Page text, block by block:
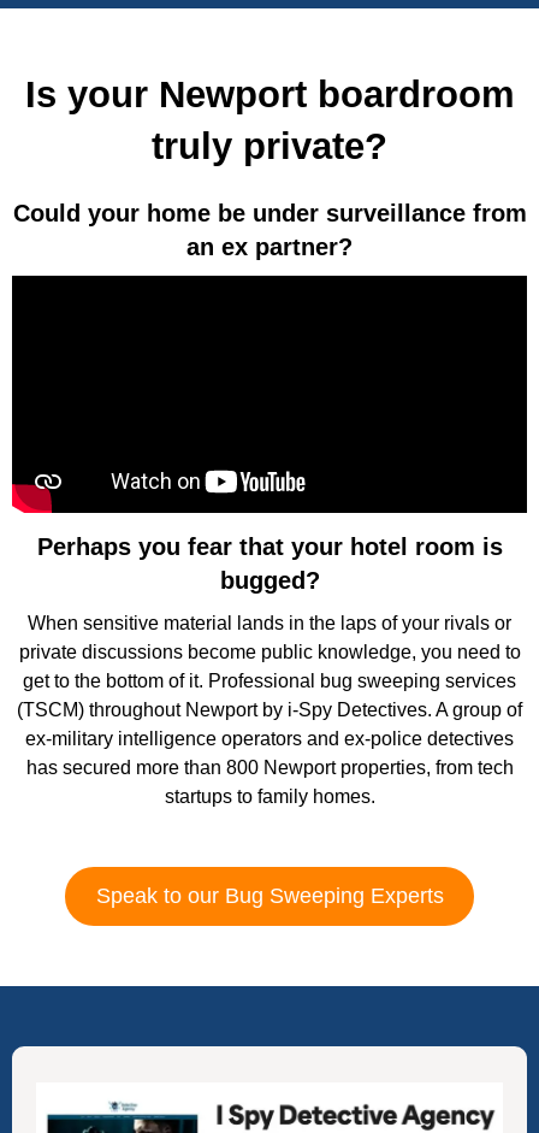
Is your Newport boardroom
truly private?
Could your home be under surveillance from
an ex partner?
Perhaps you fear that your hotel room is
bugged?
When sensitive material lands in the laps of your rivals or
private discussions become public knowledge, you need to
get to the bottom of it. Professional bug sweeping services
(TSCM) throughout Newport by i-Spy Detectives. A group of
ex-military intelligence operators and ex-police detectives
has secured more than 800 Newport properties, from tech
startups to family homes.
Speak to our Bug Sweeping Experts